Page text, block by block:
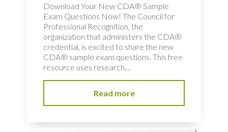
Download Your New CDA® Sample
Exam Questions Now! The Council for
Professional Recognition, the
organization that administers the CDA®
credential, is excited to share the new
CDA® sample exam questions. This free
resource uses research,...
Read more